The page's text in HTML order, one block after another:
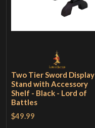
Two Tier Sword Display
Stand with Accessory
Shelf - Black - Lord of
Battles
$49.99